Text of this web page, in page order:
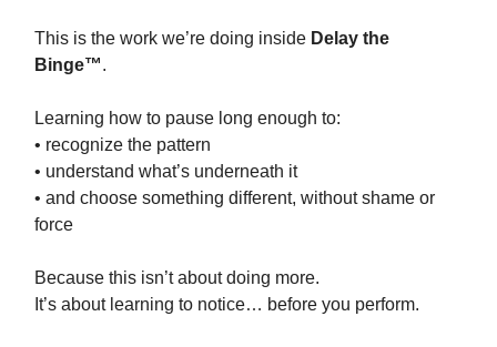
This is the work we’re doing inside Delay the
Binge™.
Learning how to pause long enough to:
• recognize the pattern
• understand what’s underneath it
• and choose something different, without shame or
force
Because this isn’t about doing more.
It’s about learning to notice… before you perform.